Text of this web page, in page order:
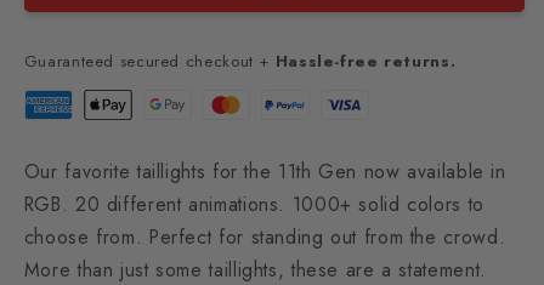
Guaranteed secured checkout + Hassle-free returns.
Our favorite taillights for the 11th Gen now available in
RGB. 20 different animations. 1000+ solid colors to
choose from. Perfect for standing out from the crowd.
More than just some taillights, these are a statement.